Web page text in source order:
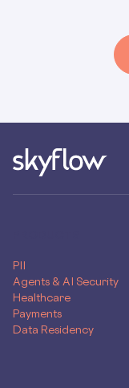
PII
Agents & AI Security
Healthcare
Payments
Data Residency